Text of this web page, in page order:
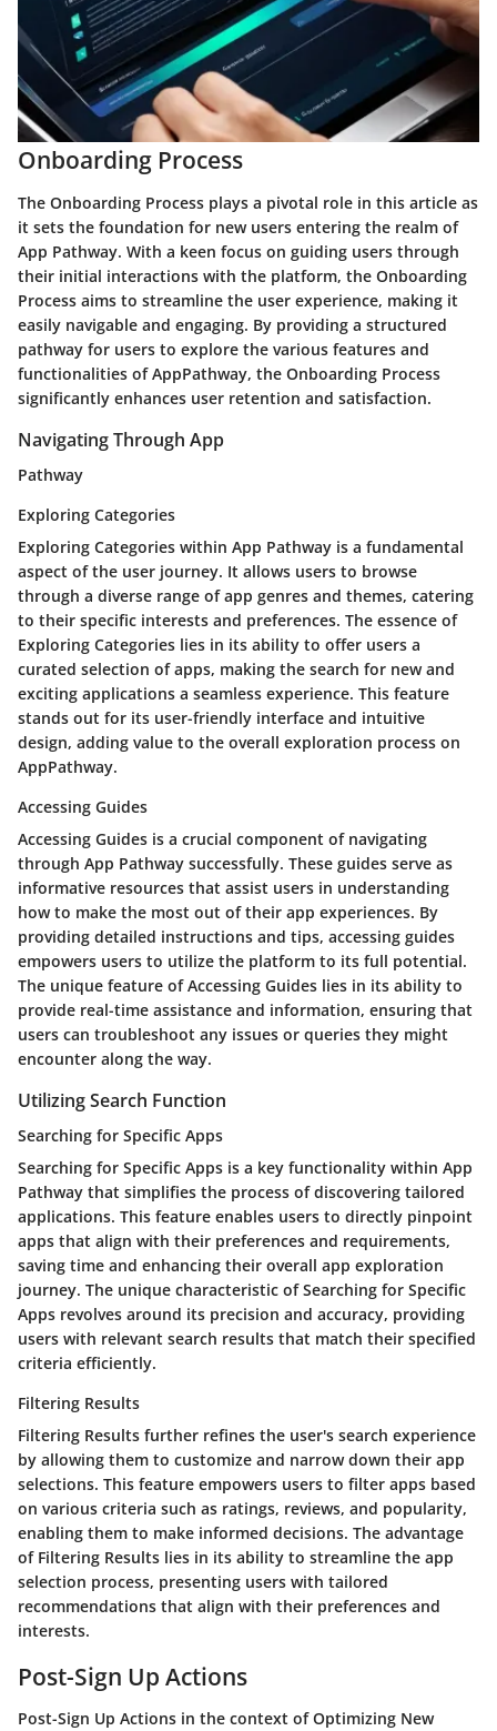
Onboarding Process
The Onboarding Process plays a pivotal role in this article as
it sets the foundation for new users entering the realm of
App Pathway. With a keen focus on guiding users through
their initial interactions with the platform, the Onboarding
Process aims to streamline the user experience, making it
easily navigable and engaging. By providing a structured
pathway for users to explore the various features and
functionalities of AppPathway, the Onboarding Process
significantly enhances user retention and satisfaction.
Navigating Through App
Pathway
Exploring Categories
Exploring Categories within App Pathway is a fundamental
aspect of the user journey. It allows users to browse
through a diverse range of app genres and themes, catering
to their specific interests and preferences. The essence of
Exploring Categories lies in its ability to offer users a
curated selection of apps, making the search for new and
exciting applications a seamless experience. This feature
stands out for its user-friendly interface and intuitive
design, adding value to the overall exploration process on
AppPathway.
Accessing Guides
Accessing Guides is a crucial component of navigating
through App Pathway successfully. These guides serve as
informative resources that assist users in understanding
how to make the most out of their app experiences. By
providing detailed instructions and tips, accessing guides
empowers users to utilize the platform to its full potential.
The unique feature of Accessing Guides lies in its ability to
provide real-time assistance and information, ensuring that
users can troubleshoot any issues or queries they might
encounter along the way.
Utilizing Search Function
Searching for Specific Apps
Searching for Specific Apps is a key functionality within App
Pathway that simplifies the process of discovering tailored
applications. This feature enables users to directly pinpoint
apps that align with their preferences and requirements,
saving time and enhancing their overall app exploration
journey. The unique characteristic of Searching for Specific
Apps revolves around its precision and accuracy, providing
users with relevant search results that match their specified
criteria efficiently.
Filtering Results
Filtering Results further refines the user's search experience
by allowing them to customize and narrow down their app
selections. This feature empowers users to filter apps based
on various criteria such as ratings, reviews, and popularity,
enabling them to make informed decisions. The advantage
of Filtering Results lies in its ability to streamline the app
selection process, presenting users with tailored
recommendations that align with their preferences and
interests.
Post-Sign Up Actions
Post-Sign Up Actions in the context of Optimizing New